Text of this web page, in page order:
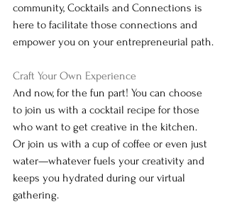
community, Cocktails and Connections is
here to facilitate those connections and
empower you on your entrepreneurial path.
Craft Your Own Experience
And now, for the fun part! You can choose
to join us with a cocktail recipe for those
who want to get creative in the kitchen.
Or join us with a cup of coffee or even just
water—whatever fuels your creativity and
keeps you hydrated during our virtual
gathering.